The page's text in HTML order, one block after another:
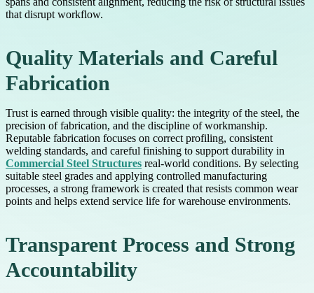
that disrupt workflow.
Quality Materials and Careful
Fabrication
Trust is earned through visible quality: the integrity of the steel, the
precision of fabrication, and the discipline of workmanship.
Reputable fabrication focuses on correct profiling, consistent
welding standards, and careful finishing to support durability in
Commercial Steel Structures real-world conditions. By selecting
suitable steel grades and applying controlled manufacturing
processes, a strong framework is created that resists common wear
points and helps extend service life for warehouse environments.
Transparent Process and Strong
Accountability